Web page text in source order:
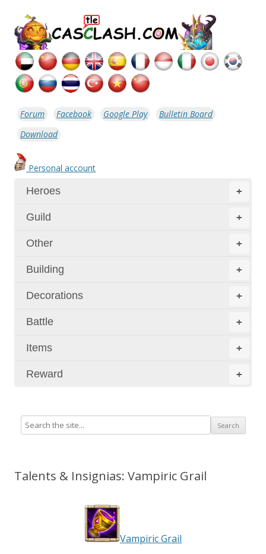
Forum Facebook Google Play
Bulletin Board
Download
Personal account
+
Heroes
+
Guild
+
Other
+
Building
+
Decorations
+
Battle
+
Items
+
Reward
Talents & Insignias: Vampiric Grail
Vampiric Grail